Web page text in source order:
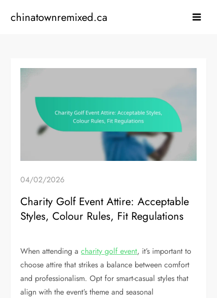
chinatownremixed.ca
04/02/2026
Charity Golf Event Attire: Acceptable
Styles, Colour Rules, Fit Regulations
When attending acharity golf event, it’s important to
choose attire that strikes a balance between comfort
and professionalism. Opt for smart-casual styles that
align with the event’s theme and seasonal